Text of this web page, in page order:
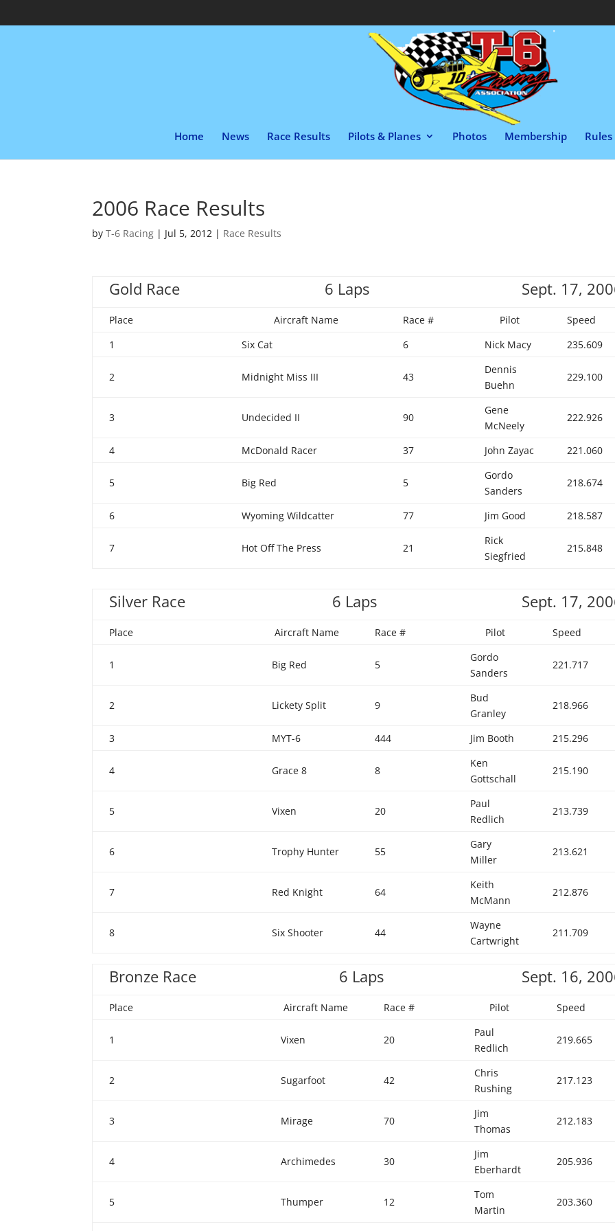
Home News Race Results Pilots & Planes Photos Membership
2006 Race Results
byT-6 Racing | Jul 5, 2012 | Race Results
Gold Race 6 Laps Sept. 17,
Place Aircraft Name Race # Pilot
Speed
1
Six Cat 6 Nick Macy 235.609
2 Midnight Miss III 43
Dennis
Buehn
229.100
3 Undecided II 90
Gene
McNeely
222.926
4 McDonald Racer 37 John Zayac 221.060
5 Big Red 5
Gordo
Sanders
218.674
6 Wyoming Wildcatter 77 Jim Good 218.587
7 Hot Off The Press 21
Rick
Siegfried
215.848
Silver Race 6 Laps Sept. 17,
Place Aircraft Name Race # Pilot Speed
1 Big Red 5
Gordo
Sanders
221.717
2 Lickety Split 9
Bud
Granley
218.966
3 MYT-6 444 Jim Booth 215.296
4 Grace 8 8
Ken
Gottschall
215.190
5 Vixen 20
Paul
Redlich
213.739
6 Trophy Hunter 55
Gary
Miller
213.621
7 Red Knight 64
Keith
McMann
212.876
8 Six Shooter 44
Wayne
Cartwright
211.709
Bronze Race 6 Laps Sept. 16,
Place Aircraft Name Race # Pilot Speed
1 Vixen 20
Paul
Redlich
219.665
2 Sugarfoot 42
Chris
Rushing
217.123
3 Mirage 70
Jim
Thomas
212.183
4 Archimedes 30
Jim
Eberhardt
205.936
5 Thumper 12
Tom
Martin
203.360